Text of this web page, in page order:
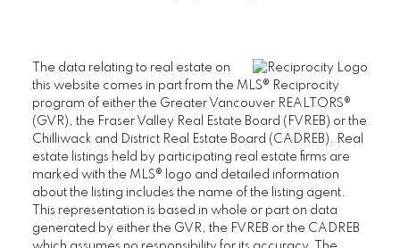
The data relating to real estate on
this website comes in part from the MLS® Reciprocity
program of either the Greater Vancouver REALTORS®
(GVR), the Fraser Valley Real Estate Board (FVREB) or the
Chilliwack and District Real Estate Board (CADREB). Real
estate listings held by participating real estate firms are
marked with the MLS® logo and detailed information
about the listing includes the name of the listing agent.
This representation is based in whole or part on data
generated by either the GVR, the FVREB or the CADREB